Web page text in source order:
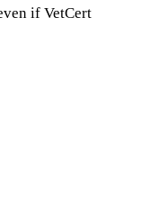
if VetCert